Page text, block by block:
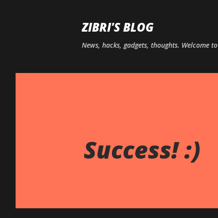
ZIBRI'S BLOG
News, hacks, gadgets, thoughts. Welcome
Success! :)